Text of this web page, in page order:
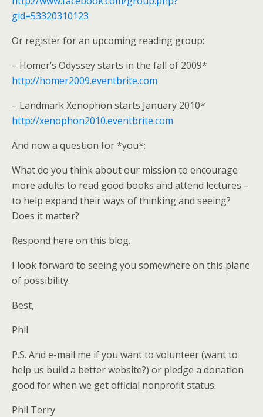
gid=53320310123
Or register for an upcoming reading group:
– Homer’s Odyssey starts in the fall of 2009*
http://homer2009.eventbrite.com
– Landmark Xenophon starts January 2010*
http://xenophon2010.eventbrite.com
And now a question for *you*:
What do you think about our mission to encourage
more adults to read good books and attend lectures –
to help expand their ways of thinking and seeing?
Does it matter?
Respond here on this blog.
I look forward to seeing you somewhere on this plane
of possibility.
Best,
Phil
P.S. And e-mail me if you want to volunteer (want to
help us build a better website?) or pledge a donation
good for when we get official nonprofit status.
Phil Terry